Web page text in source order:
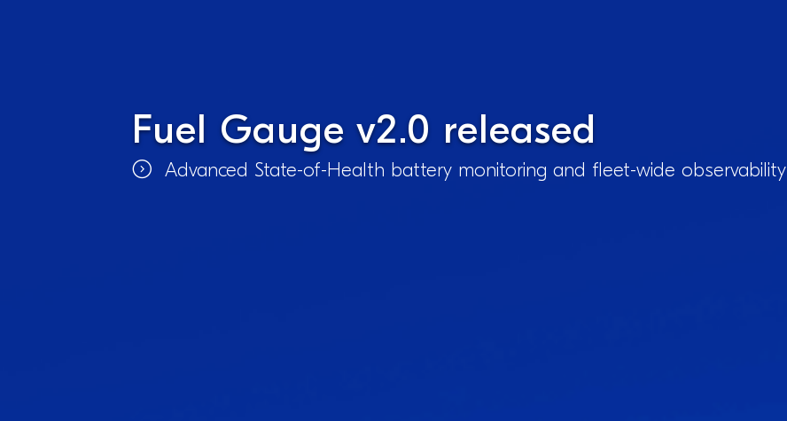
Fuel Gauge v2.0 released
Advanced State-of-Health battery monitoring and fleet-wide observability